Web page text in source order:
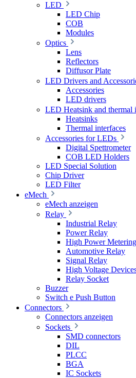
LED
LED Chip
COB
Modules
Optics
Lens
Reflectors
Diffusor Plate
LED Drivers and
Accessories
LED drivers
LED Heatsink and thermal
Heatsinks
Thermal interfaces
Accessories for LEDs
Digital Spettrometer
COB LED Holders
LED Special Solution
Chip Driver
LED Filter
eMech
eMech anzeigen
Relay
Industrial Relay
Power Relay
High Power
Automotive Relay
Signal Relay
High Voltage
Relay Socket
Buzzer
Switch e Push Button
Connectors
Connectors anzeigen
Sockets
SMD connectors
DIL
PLCC
BGA
IC Sockets